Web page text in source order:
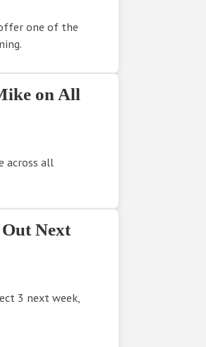
one of the
on All
across all
Next
3 next week,